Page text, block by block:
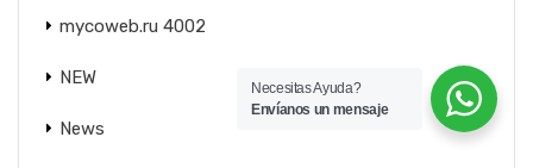
mycoweb.ru 4002
NEW
News
Necesitas Ayuda?
Envíanos un mensaje